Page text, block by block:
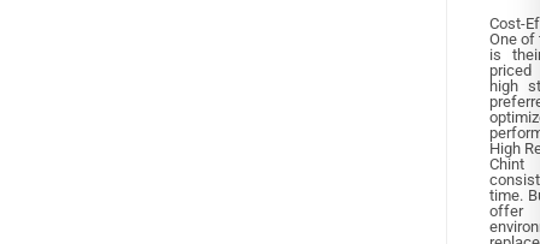
Cost-
One of
is
priced
high
High
Chint
time.
offer